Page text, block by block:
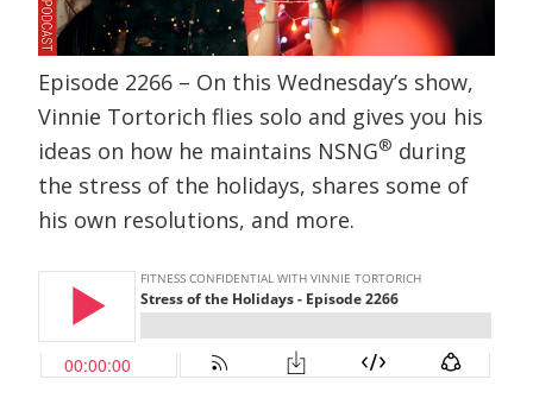
Episode 2266 – On this Wednesday’s show,
Vinnie Tortorich flies solo and gives you his
ideas on how he maintains NSNG® during
the stress of the holidays, shares some of
his own resolutions, and more.